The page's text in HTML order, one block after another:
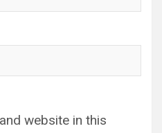
website in this